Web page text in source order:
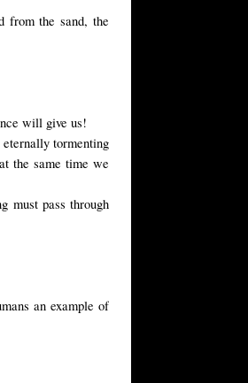
from the sand, the
will give us!
tormenting
the same time we
must pass through
an example of